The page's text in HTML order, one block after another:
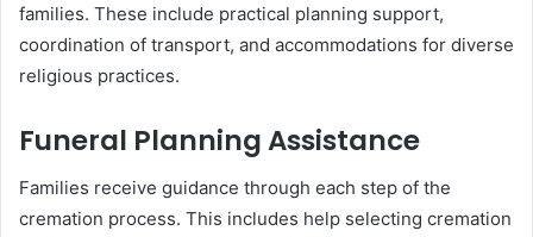
families. These include practical planning support,
coordination of transport, and accommodations for diverse
religious practices.
Funeral Planning Assistance
Families receive guidance through each step of the
cremation process. This includes help selecting cremation